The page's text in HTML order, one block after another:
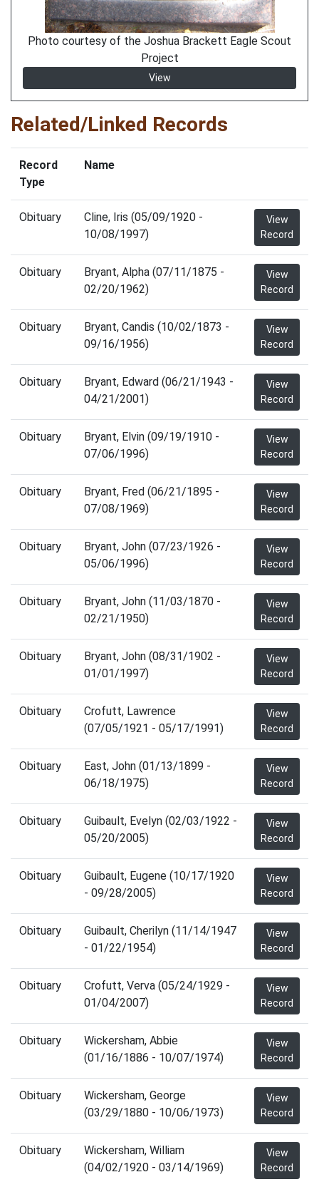
Photo courtesy of the Joshua Brackett Eagle Scout
Project
View
Related/Linked Records
Record
Type
Name
Obituary
Cline, Iris (05/09/1920 -
10/08/1997)
View
Record
Obituary
Bryant, Alpha (07/11/1875 -
02/20/1962)
View
Record
Obituary
Bryant, Candis (10/02/1873 -
09/16/1956)
View
Record
Obituary
Bryant, Edward (06/21/1943 -
04/21/2001)
View
Record
Obituary
Bryant, Elvin (09/19/1910 -
07/06/1996)
View
Record
Obituary
Bryant, Fred (06/21/1895 -
07/08/1969)
View
Record
Obituary
Bryant, John (07/23/1926 -
05/06/1996)
View
Record
Obituary
Bryant, John (11/03/1870 -
02/21/1950)
View
Record
Obituary
Bryant, John (08/31/1902 -
01/01/1997)
View
Record
Obituary
Crofutt, Lawrence
(07/05/1921 - 05/17/1991)
View
Record
Obituary
East, John (01/13/1899 -
06/18/1975)
View
Record
Obituary
Guibault, Evelyn (02/03/1922 -
05/20/2005)
View
Record
Obituary
Guibault, Eugene (10/17/1920
- 09/28/2005)
View
Record
Obituary
Guibault, Cherilyn (11/14/1947
- 01/22/1954)
View
Record
Obituary
Crofutt, Verva (05/24/1929 -
01/04/2007)
View
Record
Obituary
Wickersham, Abbie
(01/16/1886 - 10/07/1974)
View
Record
Obituary
Wickersham, George
(03/29/1880 - 10/06/1973)
View
Record
Obituary
Wickersham, William
(04/02/1920 - 03/14/1969)
View
Record